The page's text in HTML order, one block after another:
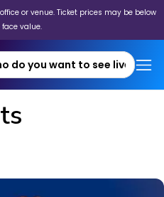
or venue. Ticket prices may be below
value.